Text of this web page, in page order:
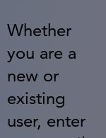
Whether
you are a
new or
existing
user, enter